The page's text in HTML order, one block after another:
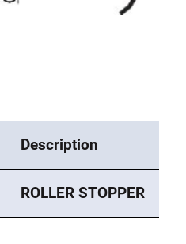
Description
ROLLER STOPPER